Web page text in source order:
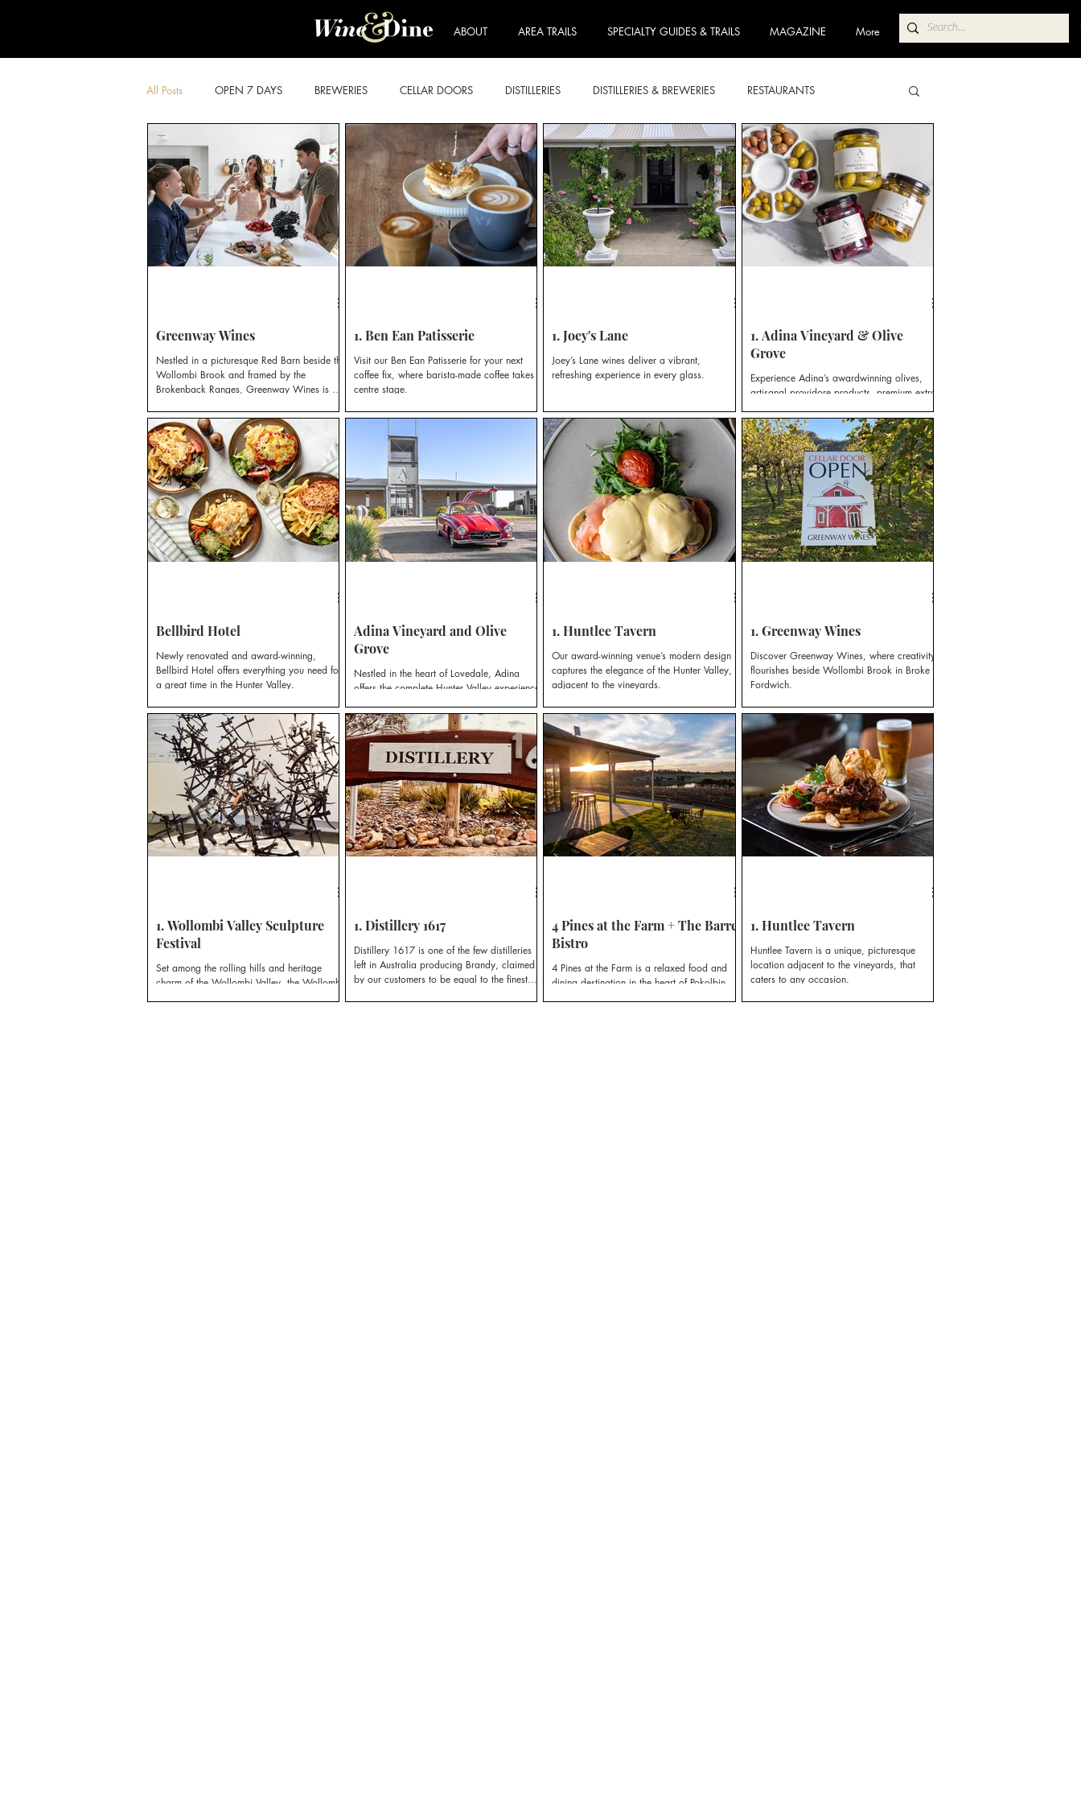
ABOUT AREA TRAILS SPECIALTY GUIDES & TRAILS MAGAZINE More
All Posts OPEN 7 DAYS BREWERIES CELLAR DOORS DISTILLERIES DISTILLERIES & BREWERIES RESTAURANTS
PRODUCE & PROVIDORES BROKE FORDWICH LOVEDALE & BRANXTON MOUNT VIEW & NULKABA POKOLBIN NORTH
POKOLBIN SOUTH WOLLOMBI ART & WINE TRAIL BEER & CIDER TRAIL BREKKIE & BRUNCH TRAIL
Greenway Wines
Nestled in a picturesque Red Barn beside the
Wollombi Brook and framed by the
Brokenback Ranges, Greenway Wines is a
1. Ben Ean Patisserie
Visit our Ben Ean Patisserie for your next
coffee fix, where barista-made coffee takes
centre stage.
1. Joey's Lane
Joey’s Lane wines deliver a vibrant,
refreshing experience in every glass.
1. Adina Vineyard & Olive
Grove
Experience Adina’s awardwinning olives,
artisanal providore products, premium extra
produced on-site.
Bellbird Hotel
Newly renovated and award-winning,
Bellbird Hotel offers everything you need for
a great time in the Hunter Valley.
Adina Vineyard and Olive
Grove
Nestled in the heart of Lovedale, Adina
offers the complete Hunter Valley experience;
and oils, boutique accommodation, and the
region’s newest cellardoor destination, The
GT Room.
1. Huntlee Tavern
Our award-winning venue’s modern design
captures the elegance of the Hunter Valley,
adjacent to the vineyards.
1. Greenway Wines
Discover Greenway Wines, where creativity
flourishes beside Wollombi Brook in Broke
Fordwich.
1. Wollombi Valley Sculpture
Festival
Set among the rolling hills and heritage
charm of the Wollombi Valley, the Wollombi
1. Distillery 1617
Distillery 1617 is one of the few distilleries
left in Australia producing Brandy, claimed
by our customers to be equal to the finest...
4 Pines at the Farm + The Barrel
Bistro
4 Pines at the Farm is a relaxed food and
dining destination in the heart of Pokolbin.
1. Huntlee Tavern
Huntlee Tavern is a unique, picturesque
location adjacent to the vineyards, that
caters to any occasion.